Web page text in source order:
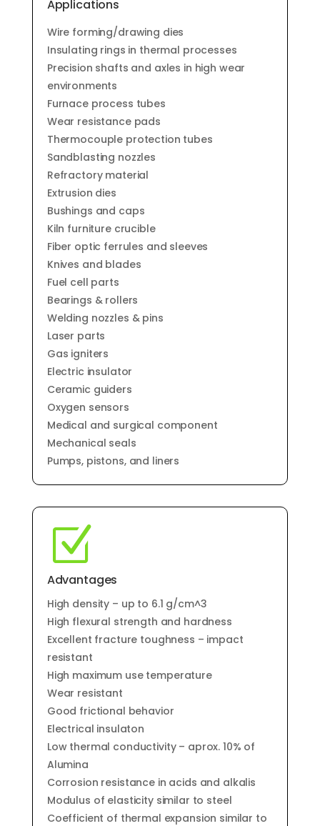
Applications
Wire forming/drawing dies
Insulating rings in thermal processes
Precision shafts and axles in high wear
environments
Furnace process tubes
Wear resistance pads
Thermocouple protection tubes
Sandblasting nozzles
Refractory material
Extrusion dies
Bushings and caps
Kiln furniture crucible
Fiber optic ferrules and sleeves
Knives and blades
Fuel cell parts
Bearings & rollers
Welding nozzles & pins
Laser parts
Gas igniters
Electric insulator
Ceramic guiders
Oxygen sensors
Medical and surgical component
Mechanical seals
Pumps, pistons, and liners
Z
Advantages
High density – up to 6.1 g/cm^3
High flexural strength and hardness
Excellent fracture toughness – impact
resistant
High maximum use temperature
Wear resistant
Good frictional behavior
Electrical insulaton
Low thermal conductivity – aprox. 10% of
Alumina
Corrosion resistance in acids and alkalis
Modulus of elasticity similar to steel
Coefficient of thermal expansion similar to